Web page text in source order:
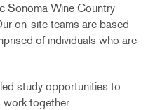
Sonoma Wine Country
on-site teams are based
of individuals who are
study opportunities to
together.